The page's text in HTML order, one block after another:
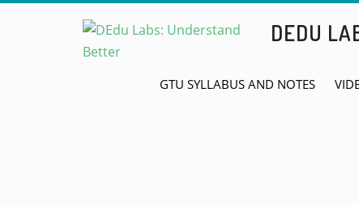
DEDU
GTU SYLLABUS AND NOTES